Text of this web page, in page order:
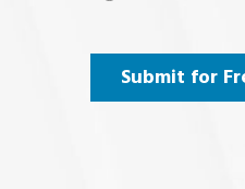
(Required)
Submit for